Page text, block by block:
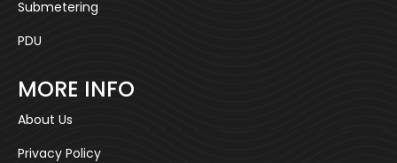
Submetering
PDU
MORE INFO
About Us
Privacy Policy